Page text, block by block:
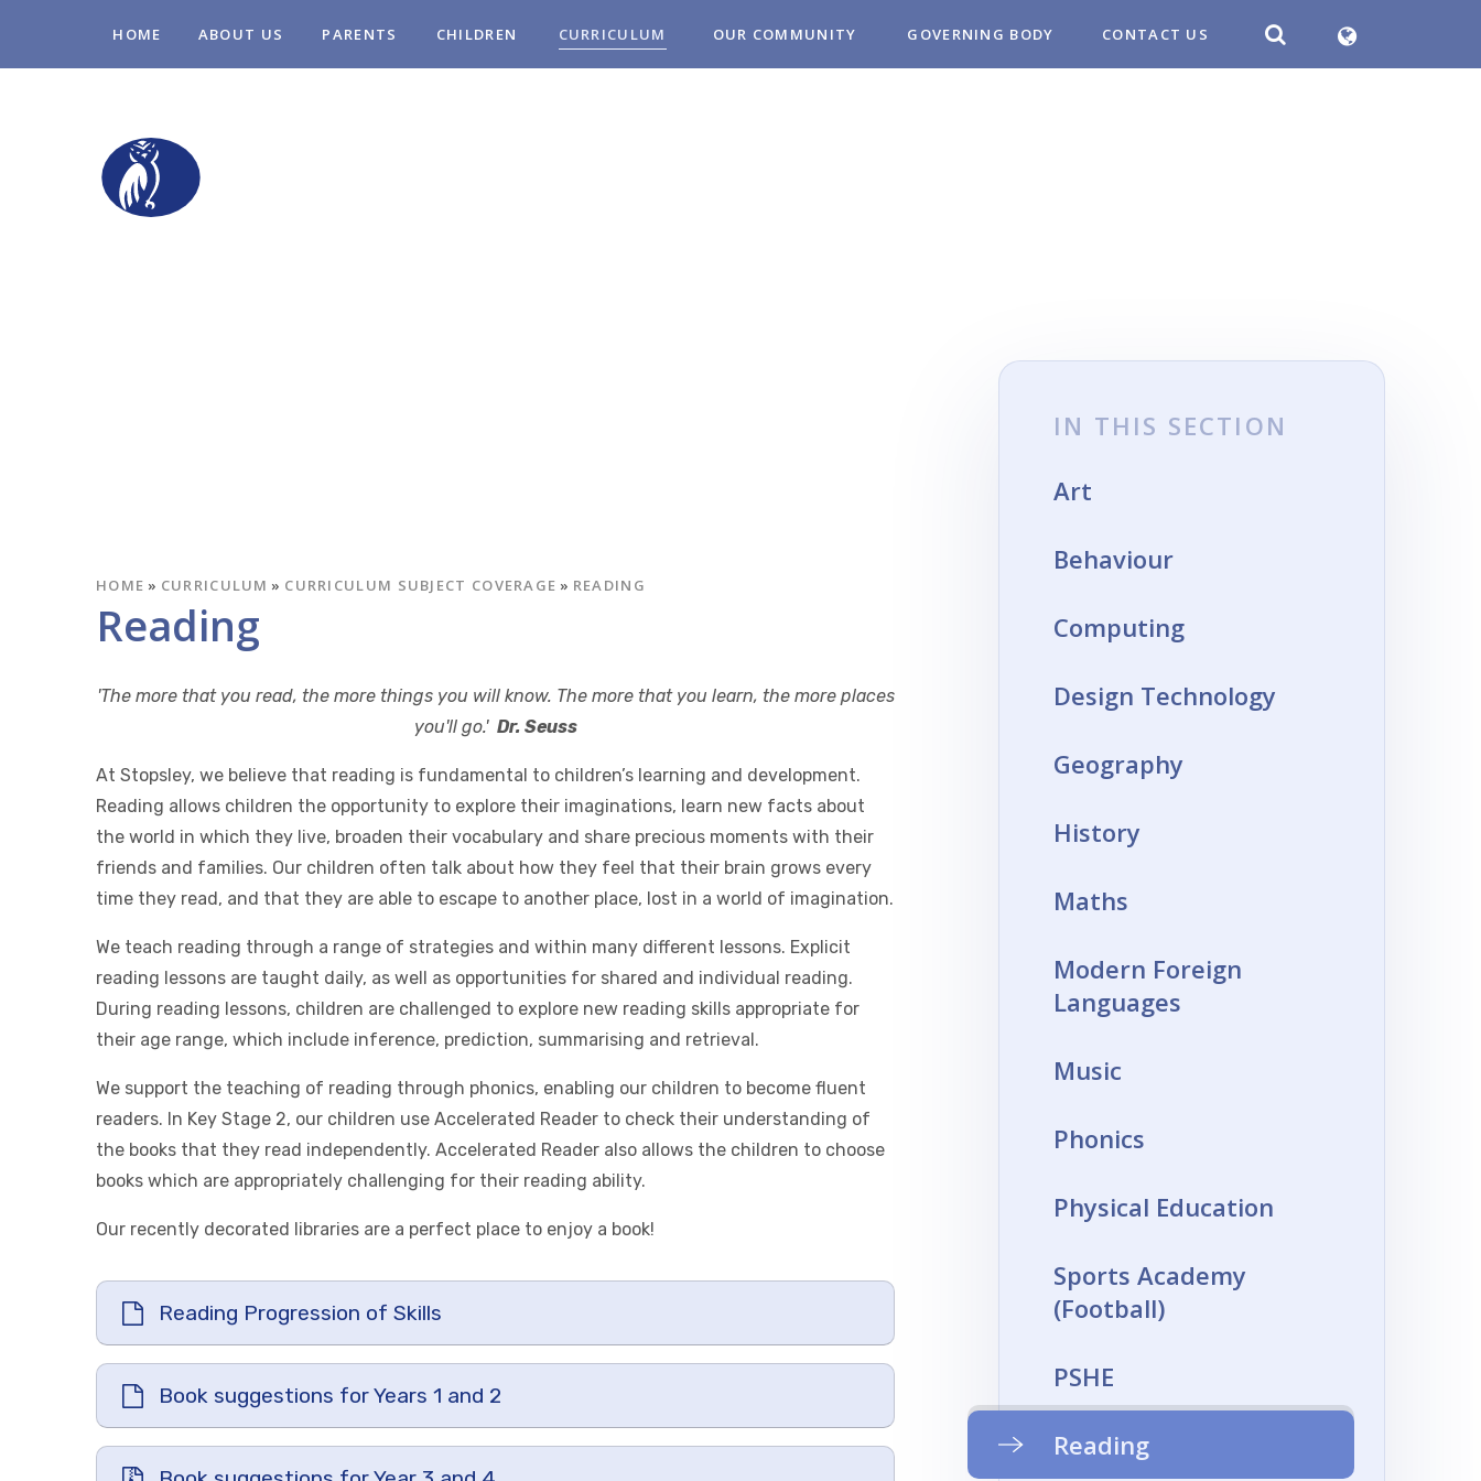
HOME ABOUT US PARENTS CHILDREN CURRICULUM OUR COMMUNITY GOVERNING BODY CONTACT US
HOME » CURRICULUM » CURRICULUM SUBJECT COVERAGE » READING
Reading
'The more that you read, the more things you will know. The more that you learn, the more places
you'll go.' Dr. Seuss
At Stopsley, we believe that reading is fundamental to children’s learning and development.
Reading allows children the opportunity to explore their imaginations, learn new facts about
the world in which they live, broaden their vocabulary and share precious moments with their
friends and families. Our children often talk about how they feel that their brain grows every
time they read, and that they are able to escape to another place, lost in a world of imagination.
We teach reading through a range of strategies and within many different lessons. Explicit
reading lessons are taught daily, as well as opportunities for shared and individual reading.
During reading lessons, children are challenged to explore new reading skills appropriate for
their age range, which include inference, prediction, summarising and retrieval.
We support the teaching of reading through phonics, enabling our children to become fluent
readers. In Key Stage 2, our children use Accelerated Reader to check their understanding of
the books that they read independently. Accelerated Reader also allows the children to choose
books which are appropriately challenging for their reading ability.
Our recently decorated libraries are a perfect place to enjoy a book!
Reading Progression of Skills
Book suggestions for Years 1 and 2
IN THIS SECTION
Art
Behaviour
Computing
Design Technology
Geography
History
Maths
Modern Foreign
Languages
Music
Phonics
Physical Education
Sports Academy
(Football)
PSHE
Reading